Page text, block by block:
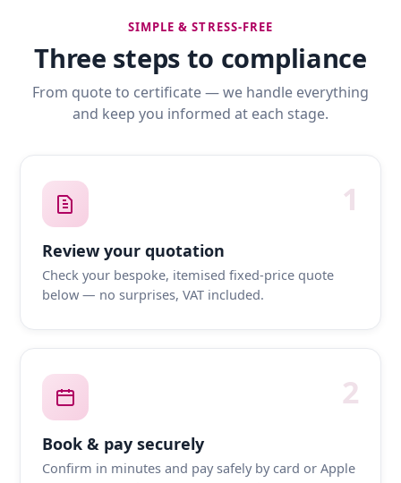
SIMPLE & STRESS-FREE
Three steps to compliance
From quote to certificate — we handle everything
and keep you informed at each stage.
1
Review your quotation
Check your bespoke, itemised fixed-price quote
below — no surprises, VAT included.
2
Book & pay securely
Confirm in minutes and pay safely by card or Apple